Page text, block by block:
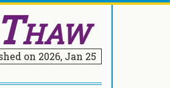
on 2026, Jan 25